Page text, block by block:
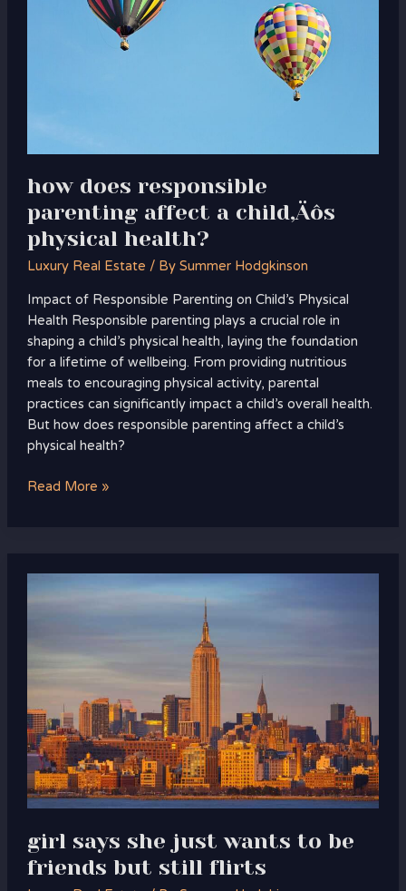
how does responsible
parenting affect a child‚Äôs
physical health?
Luxury Real Estate / By Summer Hodgkinson
Impact of Responsible Parenting on Child’s Physical
Health Responsible parenting plays a crucial role in
shaping a child’s physical health, laying the foundation
for a lifetime of wellbeing. From providing nutritious
meals to encouraging physical activity, parental
practices can significantly impact a child’s overall health.
But how does responsible parenting affect a child’s
physical health?
Read More »
girl says she just wants to be
friends but still flirts
wants
to
be
friends
but
still
flirts